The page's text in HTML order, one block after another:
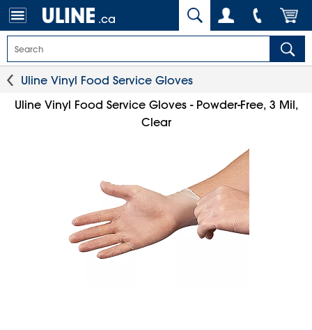
.ca
Uline Vinyl Food Service Gloves
Uline Vinyl Food Service Gloves - Powder-Free, 3 Mil,
Clear